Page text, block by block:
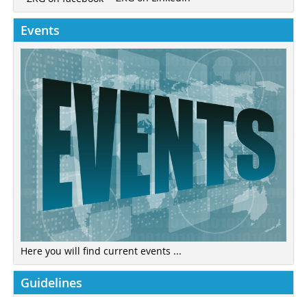
Events
Here you will find current events ...
Guidelines